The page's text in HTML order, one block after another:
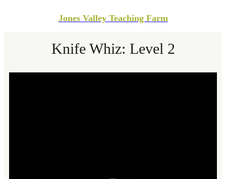
Jones Valley Teaching Farm
Knife Whiz: Level 2